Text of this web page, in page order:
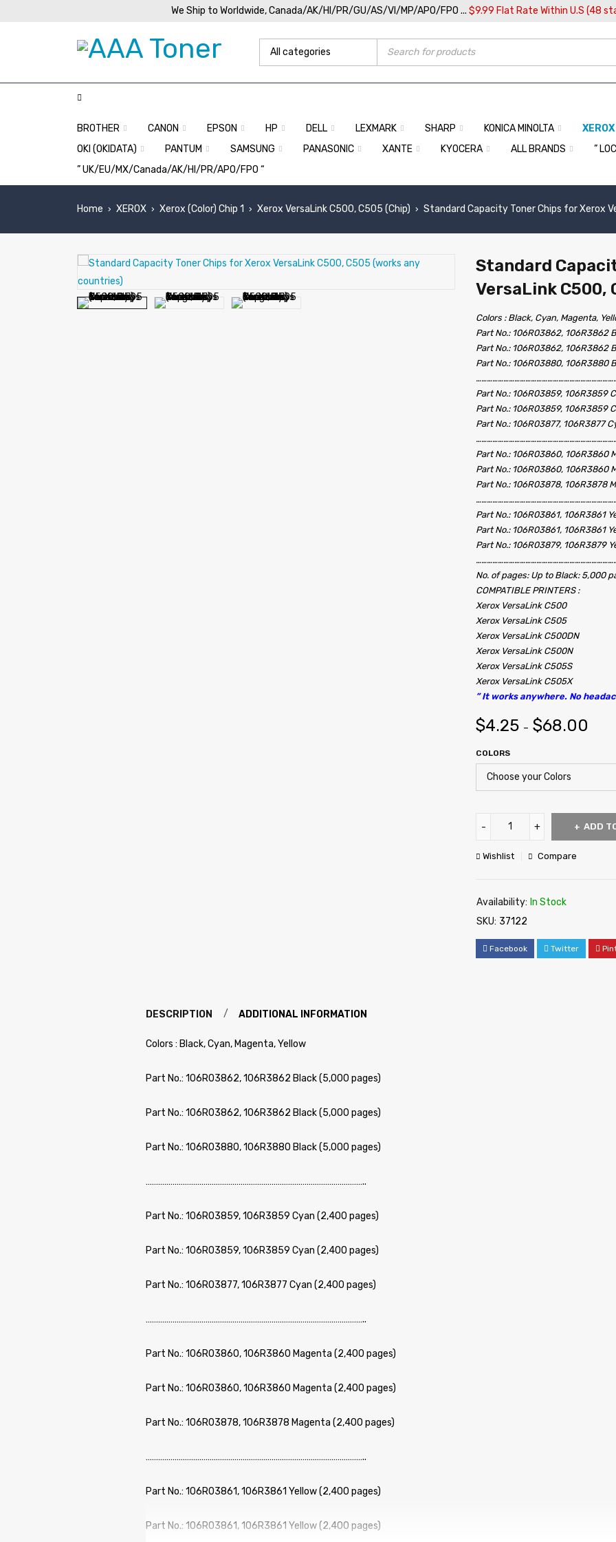
We Ship to Worldwide, Canada/AK/HI/PR/GU/AS/VI/MP/APO/FPO ... $9.99 Flat Rate Within U.S (48
BROTHER CANON EPSON HP DELL LEXMARK SHARP KONICA MINOLTA XEROX
OKI (OKIDATA)
PANTUM SAMSUNG PANASONIC XANTE KYOCERA ALL BRANDS
”
” UK/EU/MX/Canada/AK/HI/PR/APO/FPO “
Home › XEROX › Xerox (Color) Chip 1 › Xerox VersaLink C500, C505 (Chip) › Standard Capacity Toner Chips for Xerox
Standard
VersaLink C500,
Colors : Black, Cyan, Magenta,
Part No.: 106R03862, 106R3862
Part No.: 106R03862, 106R3862
Part No.: 106R03880, 106R3880
Part No.: 106R03859, 106R3859
Part No.: 106R03859, 106R3859
Part No.: 106R03877, 106R3877
Part No.: 106R03860, 106R3860
Part No.: 106R03860, 106R3860
Part No.: 106R03878, 106R3878
Part No.: 106R03861, 106R3861
Part No.: 106R03861, 106R3861
Part No.: 106R03879, 106R3879
No. of pages: Up to Black: 5,000
COMPATIBLE PRINTERS :
Xerox VersaLink C500
Xerox VersaLink C505
Xerox VersaLink C500DN
Xerox VersaLink C500N
Xerox VersaLink C505S
Xerox VersaLink C505X
” It works anywhere. No
$4.25 – $68.00
COLORS
ADD
Wishlist Compare
Availability: In Stock
SKU: 37122
Facebook Twitter
DESCRIPTION ADDITIONAL INFORMATION
Colors : Black, Cyan, Magenta, Yellow
Part No.: 106R03862, 106R3862 Black (5,000 pages)
Part No.: 106R03862, 106R3862 Black (5,000 pages)
Part No.: 106R03880, 106R3880 Black (5,000 pages)
……………………………………………………………………………………………..
Part No.: 106R03859, 106R3859 Cyan (2,400 pages)
Part No.: 106R03859, 106R3859 Cyan (2,400 pages)
Part No.: 106R03877, 106R3877 Cyan (2,400 pages)
……………………………………………………………………………………………..
Part No.: 106R03860, 106R3860 Magenta (2,400 pages)
Part No.: 106R03860, 106R3860 Magenta (2,400 pages)
Part No.: 106R03878, 106R3878 Magenta (2,400 pages)
……………………………………………………………………………………………..
Part No.: 106R03861, 106R3861 Yellow (2,400 pages)
Part No.: 106R03861, 106R3861 Yellow (2,400 pages)